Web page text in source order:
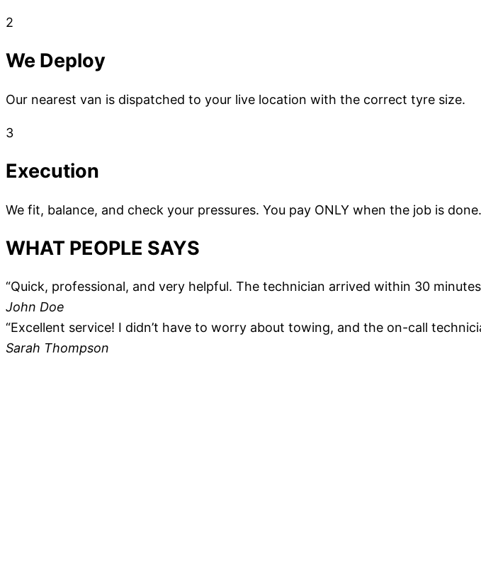
2
We Deploy
Our nearest van is dispatched to your live location with the correct tyre size.
3
Execution
We fit, balance, and check your pressures. You pay ONLY when the job is done.
WHAT PEOPLE SAYS
“Quick, professional, and very helpful. The technician arrived within 30
John Doe
“Excellent service! I didn’t have to worry about towing, and the on-call
Sarah Thompson